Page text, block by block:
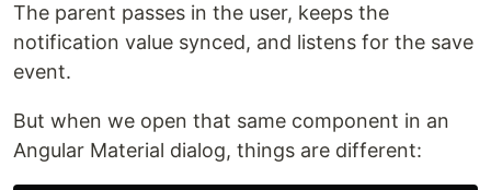
The parent passes in the user, keeps the
notification value synced, and listens for the save
event.
But when we open that same component in an
Angular Material dialog, things are different: